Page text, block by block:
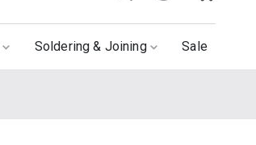
Soldering & Joining Sale